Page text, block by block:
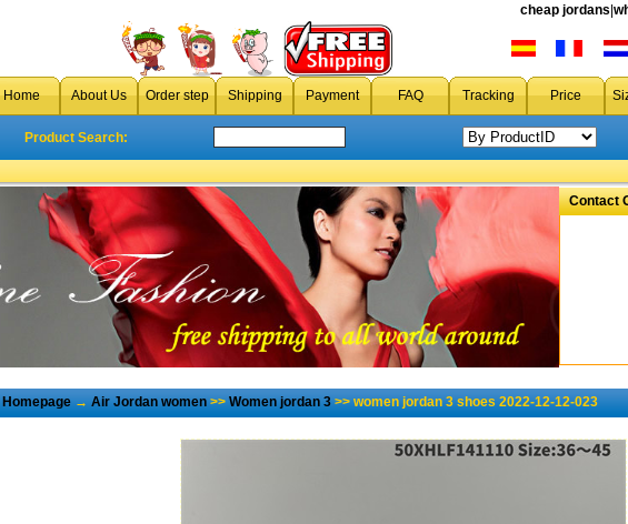
cheap jordans
Home About Us Order step Shipping Payment FAQ Tracking Price
Product Search:
Contact
Homepage→Air Jordan women>>Women jordan 3>> women jordan 3 shoes 2022-12-12-023